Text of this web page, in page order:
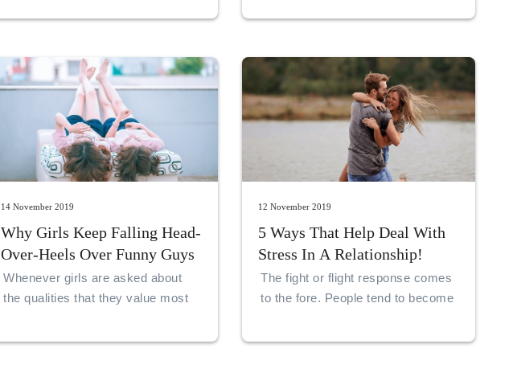
ahead and marry her. But one can
never be sure. This is what makes
life adventurous.
14 November 2019
Why Girls Keep Falling Head-
Over-Heels Over Funny Guys
Whenever girls are asked about
the qualities that they value most
12 November 2019
5 Ways That Help Deal With
Stress In A Relationship!
The fight or flight response comes
to the fore. People tend to become